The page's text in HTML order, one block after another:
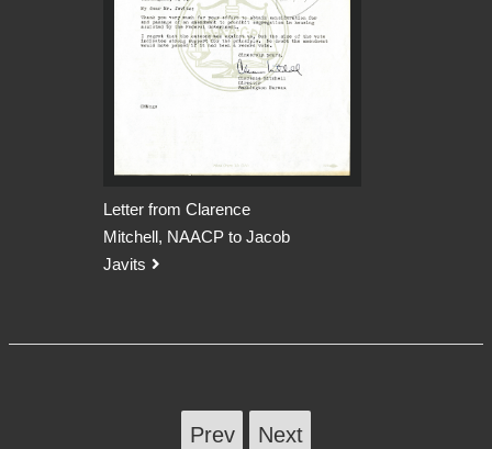
Letter from Clarence
Mitchell, NAACP to Jacob
Javits
Prev Next